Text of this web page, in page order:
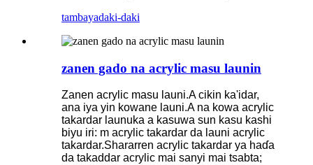
tambayadaki-daki
zanen gado na acrylic masu launin
Zanen acrylic masu launi.A cikin ka'idar,
ana iya yin kowane launi.A na kowa acrylic
takardar launuka a kasuwa sun kasu kashi
biyu iri: m acrylic takardar da launi acrylic
takardar.Shararren acrylic takardar ya haɗa
da takaddar acrylic mai sanyi mai tsabta;